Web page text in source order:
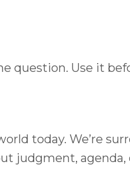
question. Use it
today. We’re
judgment, agenda,